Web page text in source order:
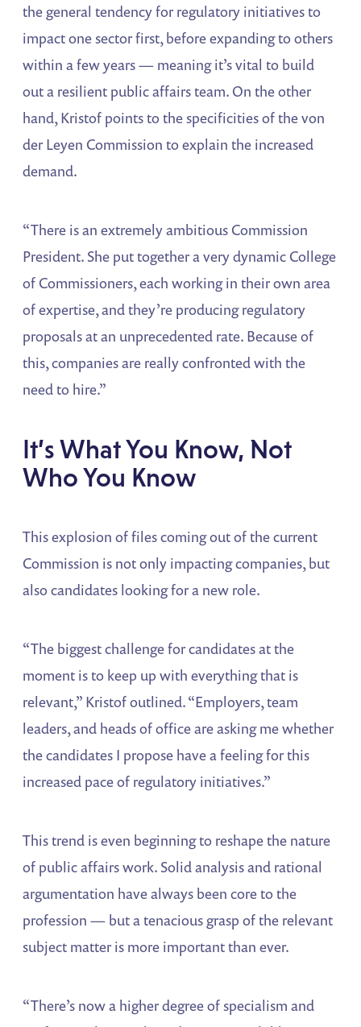
the general tendency for regulatory initiatives to
impact one sector first, before expanding to others
within a few years — meaning it’s vital to build
out a resilient public affairs team. On the other
hand, Kristof points to the specificities of the von
der Leyen Commission to explain the increased
demand.
“There is an extremely ambitious Commission
President. She put together a very dynamic College
of Commissioners, each working in their own area
of expertise, and they’re producing regulatory
proposals at an unprecedented rate. Because of
this, companies are really confronted with the
need to hire.”
It’s What You Know, Not
Who You Know
This explosion of files coming out of the current
Commission is not only impacting companies, but
also candidates looking for a new role.
“The biggest challenge for candidates at the
moment is to keep up with everything that is
relevant,” Kristof outlined. “Employers, team
leaders, and heads of office are asking me whether
the candidates I propose have a feeling for this
increased pace of regulatory initiatives.”
This trend is even beginning to reshape the nature
of public affairs work. Solid analysis and rational
argumentation have always been core to the
profession — but a tenacious grasp of the relevant
subject matter is more important than ever.
“There’s now a higher degree of specialism and